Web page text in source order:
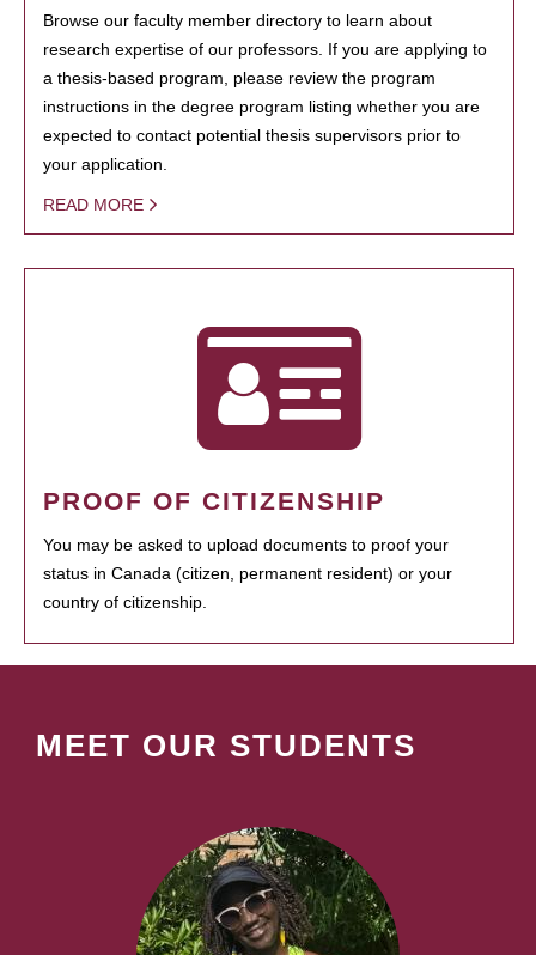
Browse our faculty member directory to learn about
research expertise of our professors. If you are applying to
a thesis-based program, please review the program
instructions in the degree program listing whether you are
expected to contact potential thesis supervisors prior to
your application.
READ MORE
PROOF OF CITIZENSHIP
You may be asked to upload documents to proof your
status in Canada (citizen, permanent resident) or your
country of citizenship.
MEET OUR STUDENTS